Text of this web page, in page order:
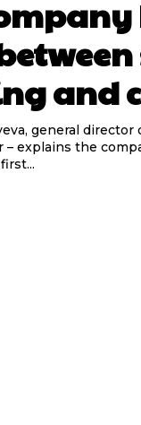
and
general
explains the